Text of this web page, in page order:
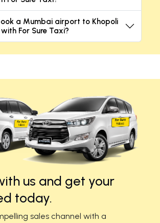
For Sure Taxi?
us and get your
today.
sales channel with a